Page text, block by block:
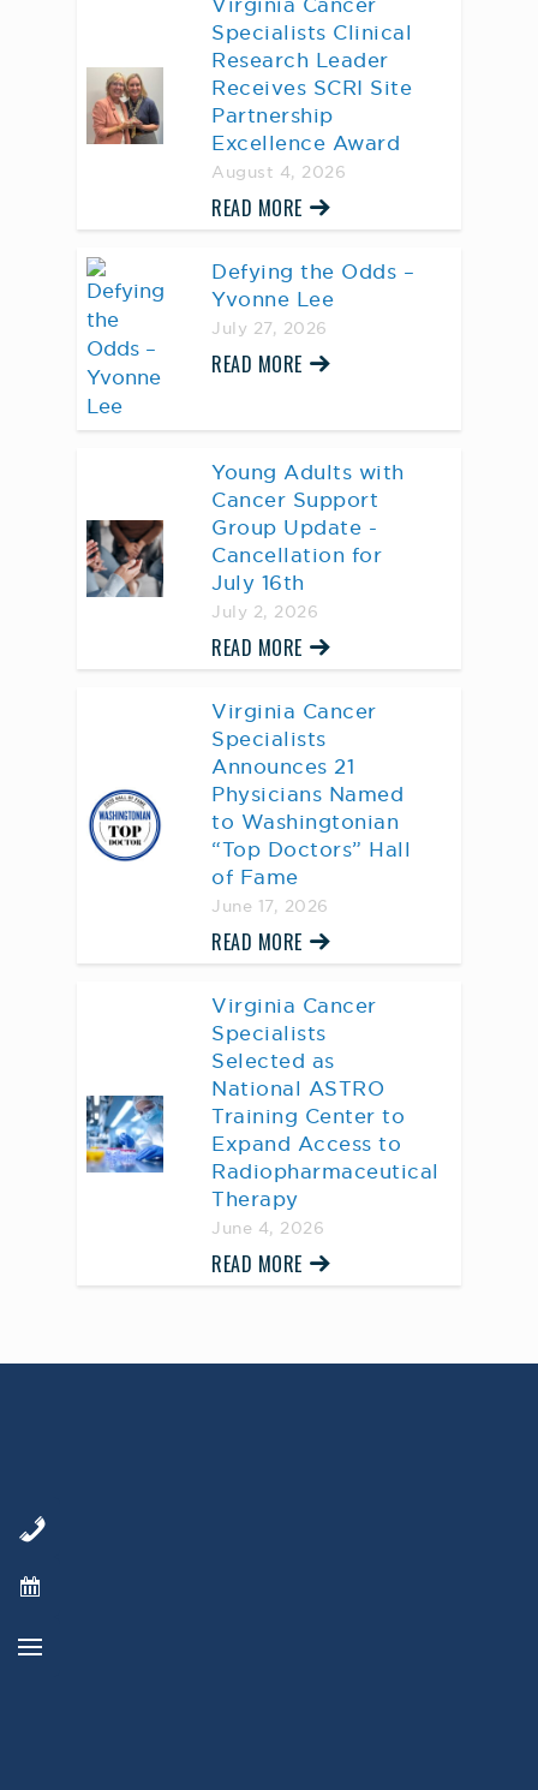
Specialists Clinical
Research Leader
Receives SCRI Site
Partnership
Excellence Award
August 4, 2026
READ MORE
Defying the Odds –
Yvonne Lee
July 27, 2026
READ MORE
Young Adults with
Cancer Support
Group Update -
Cancellation for
July 16th
July 2, 2026
READ MORE
Virginia Cancer
Specialists
Announces 21
Physicians Named
to Washingtonian
“Top Doctors” Hall
of Fame
June 17, 2026
READ MORE
Virginia Cancer
Specialists
Selected as
National ASTRO
Training Center to
Expand Access to
Radiopharmaceutical
Therapy
June 4, 2026
READ MORE